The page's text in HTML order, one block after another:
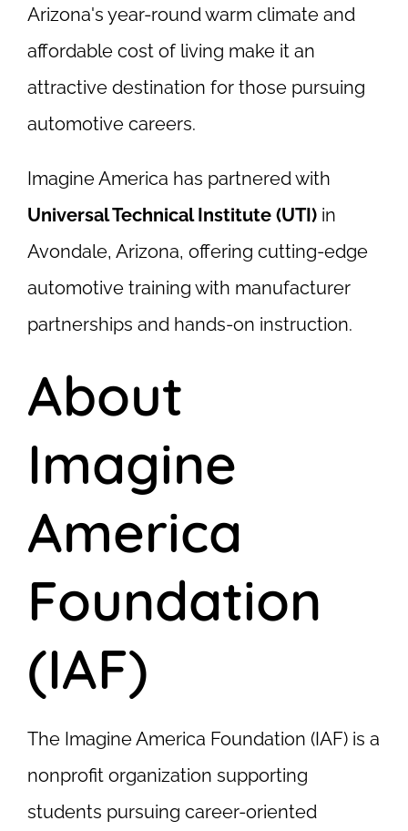
Arizona's year-round warm climate and
affordable cost of living make it an
attractive destination for those pursuing
automotive careers.
Imagine America has partnered with
Universal Technical Institute (UTI) in
Avondale, Arizona, offering cutting-edge
automotive training with manufacturer
partnerships and hands-on instruction.
About
Imagine
America
Foundation
(IAF)
The Imagine America Foundation (IAF) is a
nonprofit organization supporting
students pursuing career-oriented